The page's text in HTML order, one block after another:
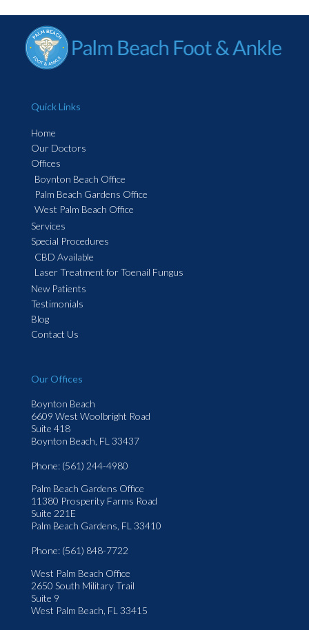
Quick Links
Home
Our Doctors
Offices
Boynton Beach Office
Palm Beach Gardens Office
West Palm Beach Office
Services
Special Procedures
CBD Available
Laser Treatment for Toenail Fungus
New Patients
Testimonials
Blog
Contact Us
Our Offices
Boynton Beach
6609 West Woolbright Road
Suite 418
Boynton Beach, FL 33437
Phone: (561) 244-4980
Palm Beach Gardens Office
11380 Prosperity Farms Road
Suite 221E
Palm Beach Gardens, FL 33410
Phone: (561) 848-7722
West Palm Beach Office
2650 South Military Trail
Suite 9
West Palm Beach, FL 33415